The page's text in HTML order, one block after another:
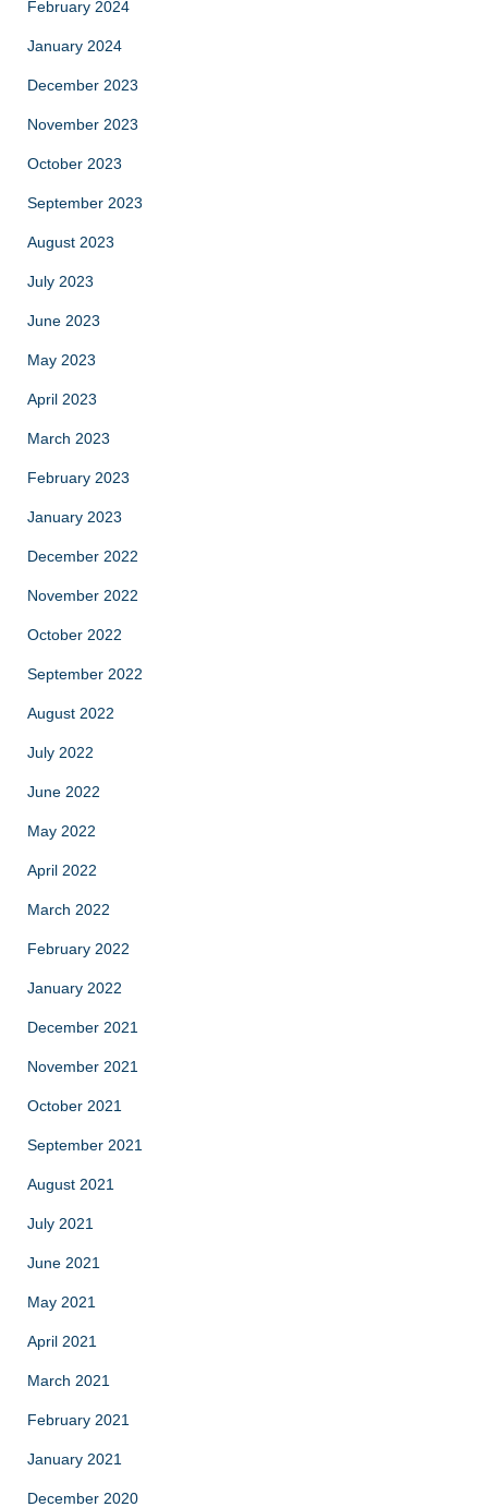
February 2024
January 2024
December 2023
November 2023
October 2023
September 2023
August 2023
July 2023
June 2023
May 2023
April 2023
March 2023
February 2023
January 2023
December 2022
November 2022
October 2022
September 2022
August 2022
July 2022
June 2022
May 2022
April 2022
March 2022
February 2022
January 2022
December 2021
November 2021
October 2021
September 2021
August 2021
July 2021
June 2021
May 2021
April 2021
March 2021
February 2021
January 2021
December 2020